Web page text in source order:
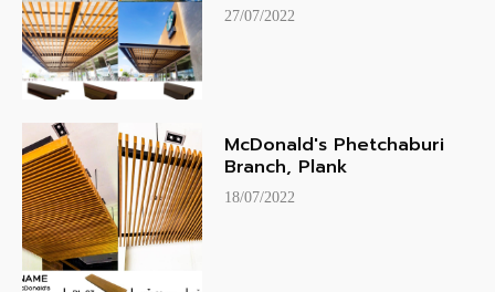
27/07/2022
McDonald's Phetchaburi
Branch, Plank
18/07/2022